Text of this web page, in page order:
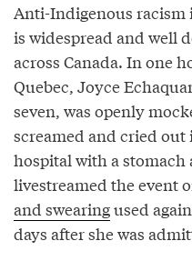
Anti-Indigenous
is widespread and well
across Canada. In one
Quebec, Joyce
seven, was openly
screamed and cried
hospital with a stomach
livestreamed the event
and swearingused
days after she was